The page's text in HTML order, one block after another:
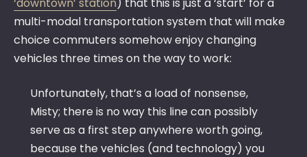
multi-modal transportation system that will make
choice commuters somehow enjoy changing
vehicles three times on the way to work:
Unfortunately, that’s a load of nonsense,
Misty; there is no way this line can possibly
serve as a first step anywhere worth going,
because the vehicles (and technology) you